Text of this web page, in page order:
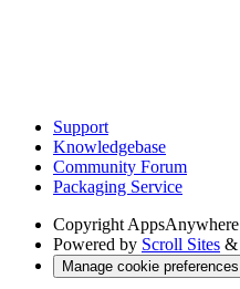
Support
Knowledgebase
Community Forum
Packaging Service
Copyright AppsAnywhere
Powered by Scroll Sites &
Manage cookie preferences